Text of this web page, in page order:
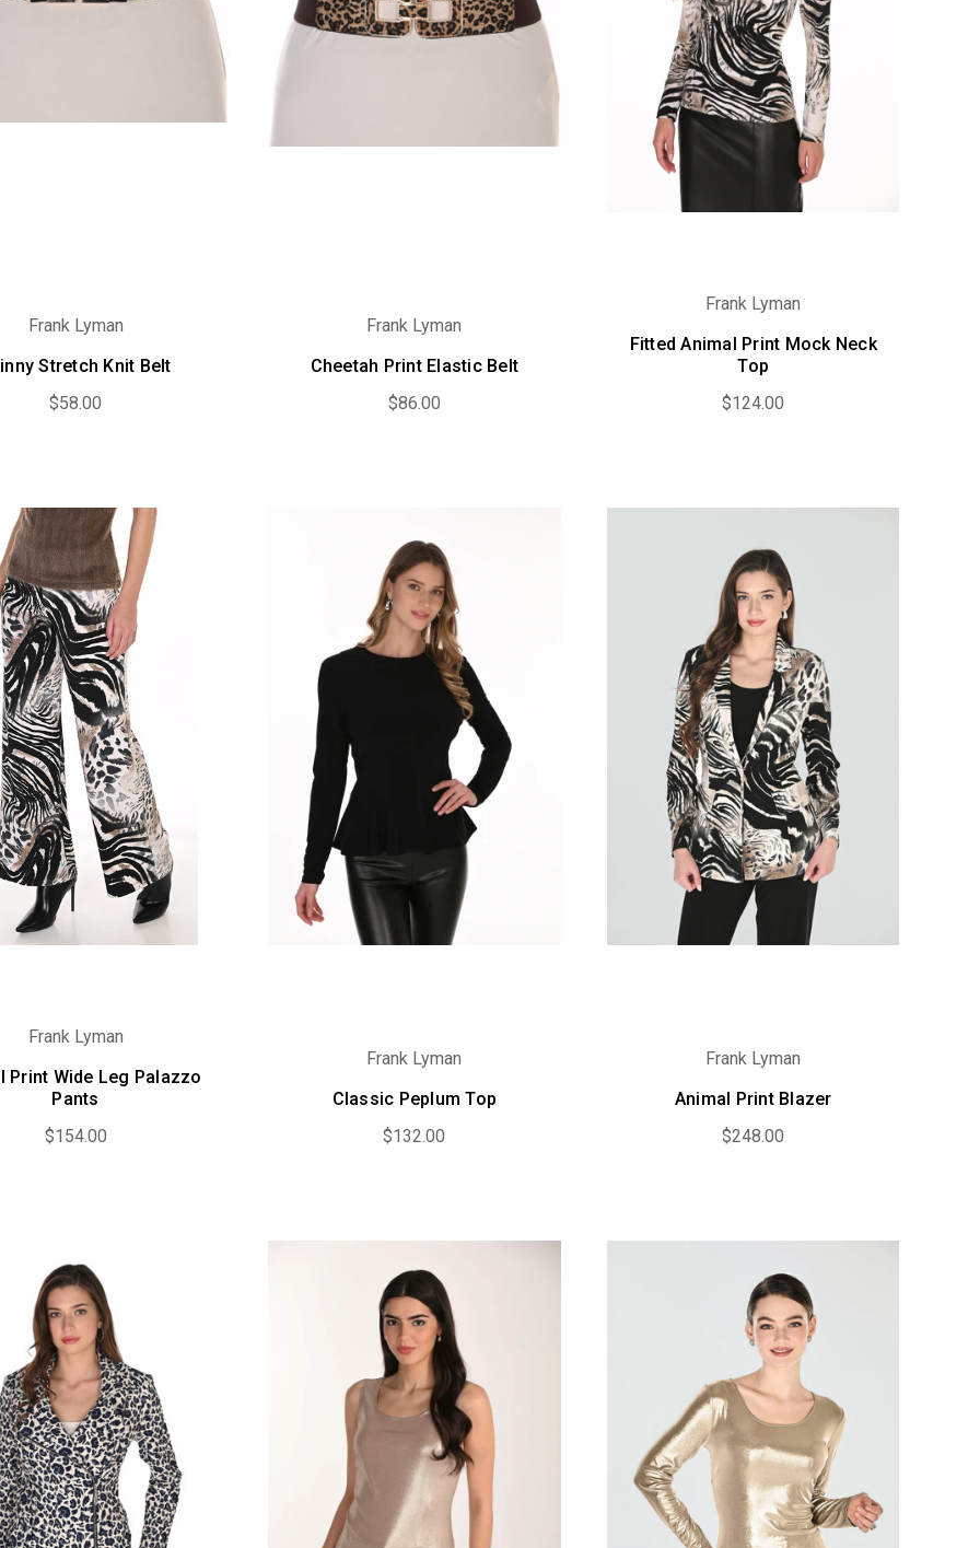
Frank Lyman
Stretch Knit Belt
$58.00
Frank Lyman
Cheetah Print Elastic Belt
$86.00
Frank Lyman
Fitted Animal Print Mock Neck
Top
$124.00
Frank Lyman
Print Wide Leg Palazzo
Pants
$154.00
Frank Lyman
Classic Peplum Top
$132.00
Frank Lyman
Animal Print Blazer
$248.00